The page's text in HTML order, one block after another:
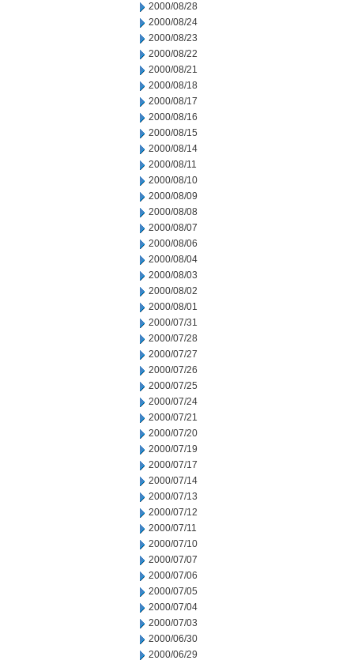
2000/08/28
2000/08/24
2000/08/23
2000/08/22
2000/08/21
2000/08/18
2000/08/17
2000/08/16
2000/08/15
2000/08/14
2000/08/11
2000/08/10
2000/08/09
2000/08/08
2000/08/07
2000/08/06
2000/08/04
2000/08/03
2000/08/02
2000/08/01
2000/07/31
2000/07/28
2000/07/27
2000/07/26
2000/07/25
2000/07/24
2000/07/21
2000/07/20
2000/07/19
2000/07/17
2000/07/14
2000/07/13
2000/07/12
2000/07/11
2000/07/10
2000/07/07
2000/07/06
2000/07/05
2000/07/04
2000/07/03
2000/06/30
2000/06/29